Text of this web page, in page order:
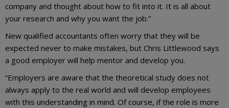
company and thought about how to fit into it. It is all about
your research and why you want the job.”
New qualified accountants often worry that they will be
expected never to make mistakes, but Chris Littlewood says
a good employer will help mentor and develop you.
“Employers are aware that the theoretical study does not
always apply to the real world and will develop employees
with this understanding in mind. Of course, if the role is more